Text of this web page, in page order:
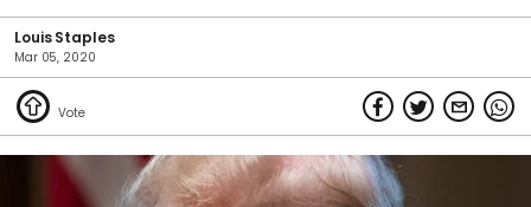
Louis Staples
Mar 05, 2020